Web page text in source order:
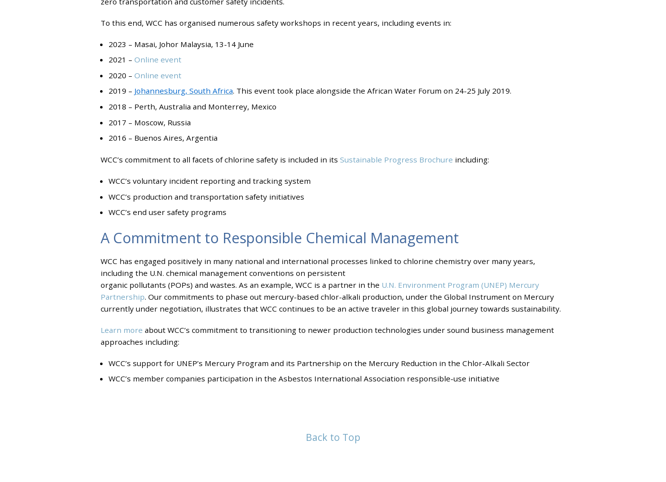
To this end, WCC has organised numerous safety workshops in recent years, including events in:
2023 – Masai, Johor Malaysia, 13-14 June
2021 – Online event
2020 – Online event
2019 – Johannesburg, South Africa. This event took place alongside the African Water Forum on 24-25 July 2019.
2018 – Perth, Australia and Monterrey, Mexico
2017 – Moscow, Russia
2016 – Buenos Aires, Argentia
WCC’s commitment to all facets of chlorine safety is included in its Sustainable Progress Brochure including:
WCC’s voluntary incident reporting and tracking system
WCC’s production and transportation safety initiatives
WCC’s end user safety programs
A Commitment to Responsible Chemical Management
WCC has engaged positively in many national and international processes linked to chlorine chemistry over many years,
including the U.N. chemical management conventions on persistent
organic pollutants (POPs) and wastes. As an example, WCC is a partner in the U.N. Environment Program (UNEP) Mercury
Partnership. Our commitments to phase out mercury-based chlor-alkali production, under the Global Instrument on Mercury
currently under negotiation, illustrates that WCC continues to be an active traveler in this global journey towards sustainability.
Learn more about WCC’s commitment to transitioning to newer production technologies under sound business management
approaches including:
WCC’s support for UNEP’s Mercury Program and its Partnership on the Mercury Reduction in the Chlor-Alkali Sector
WCC’s member companies participation in the Asbestos International Association responsible-use initiative
Back to Top